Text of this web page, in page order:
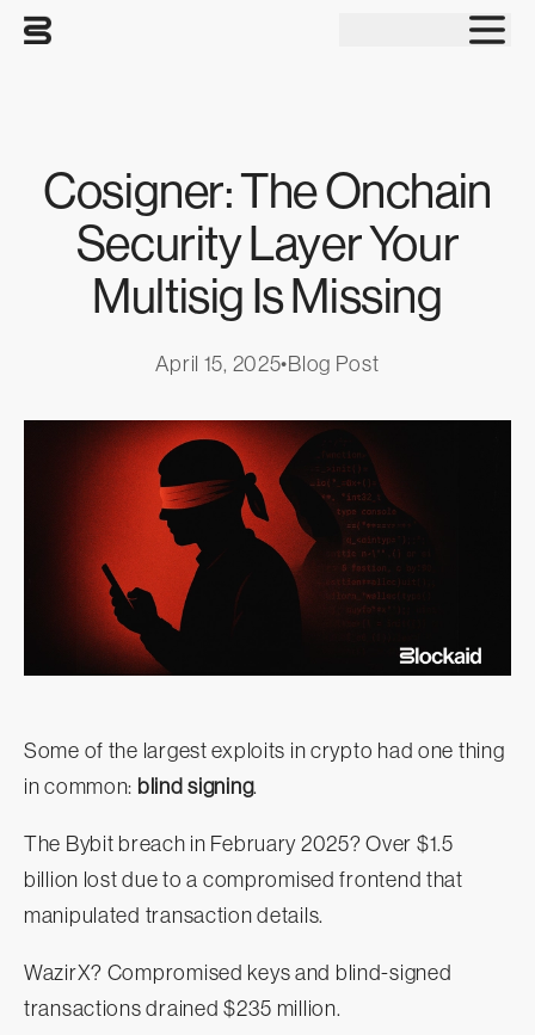
Cosigner: The Onchain
Security Layer Your
Multisig Is Missing
April 15, 2025•Blog Post
Some of the largest exploits in crypto had one thing
in common: blind signing.
The Bybit breach in February 2025? Over $1.5
billion lost due to a compromised frontend that
manipulated transaction details.
WazirX? Compromised keys and blind-signed
transactions drained $235 million.